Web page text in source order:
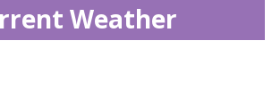
Weather